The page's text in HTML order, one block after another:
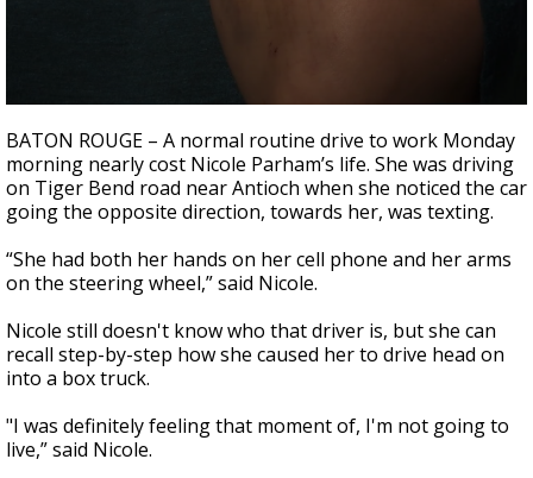
season, major research groups release
updated outlooks
seconds
of
1
minute,
38
seconds
BATON ROUGE – A normal routine drive to work Monday
morning nearly cost Nicole Parham’s life. She was driving
on Tiger Bend road near Antioch when she noticed the car
going the opposite direction, towards her, was texting.
“She had both her hands on her cell phone and her arms
on the steering wheel,” said Nicole.
Nicole still doesn't know who that driver is, but she can
recall step-by-step how she caused her to drive head on
into a box truck.
"I was definitely feeling that moment of, I'm not going to
live,” said Nicole.